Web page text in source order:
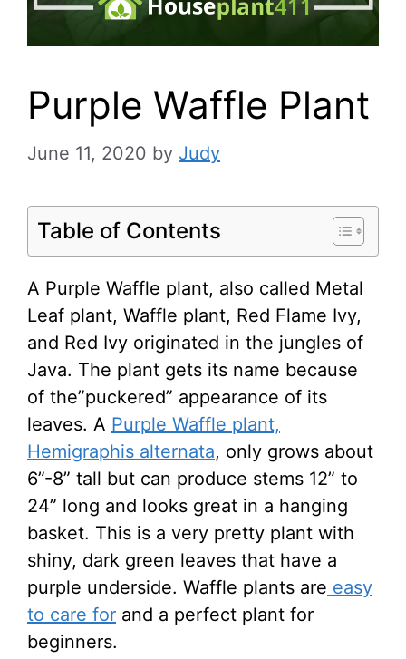
Purple Waffle Plant
June 11, 2020 by Judy
Table of Contents
A Purple Waffle plant, also called Metal
Leaf plant, Waffle plant, Red Flame Ivy,
and Red Ivy originated in the jungles of
Java. The plant gets its name because
of the”puckered” appearance of its
leaves. A Purple Waffle plant,
Hemigraphis alternata, only grows about
6”-8” tall but can produce stems 12” to
24” long and looks great in a hanging
basket. This is a very pretty plant with
shiny, dark green leaves that have a
purple underside. Waffle plants are easy
to care for and a perfect plant for
beginners.